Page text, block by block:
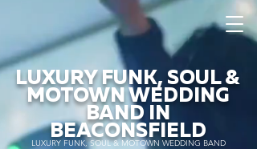
LUXURY FUNK, SOUL &
MOTOWN WEDDING
BAND IN
BEACONSFIELD
LUXURY FUNK, SOUL & MOTOWN WEDDING BAND